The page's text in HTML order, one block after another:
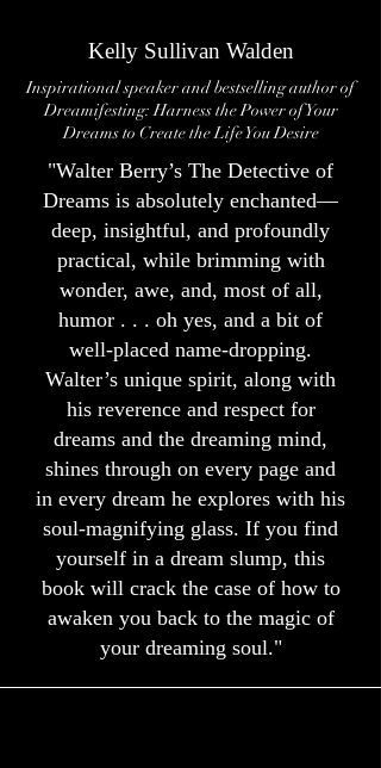
Kelly Sullivan Walden
Inspirational speaker and bestselling author of
Dreamifesting: Harness the Power of Your
Dreams to Create the Life You Desire
"Walter Berry’s The Detective of
Dreams is absolutely enchanted—
deep, insightful, and profoundly
practical, while brimming with
wonder, awe, and, most of all,
humor . . . oh yes, and a bit of
well-placed name-dropping.
Walter’s unique spirit, along with
his reverence and respect for
dreams and the dreaming mind,
shines through on every page and
in every dream he explores with his
soul-magnifying glass. If you find
yourself in a dream slump, this
book will crack the case of how to
awaken you back to the magic of
your dreaming soul."